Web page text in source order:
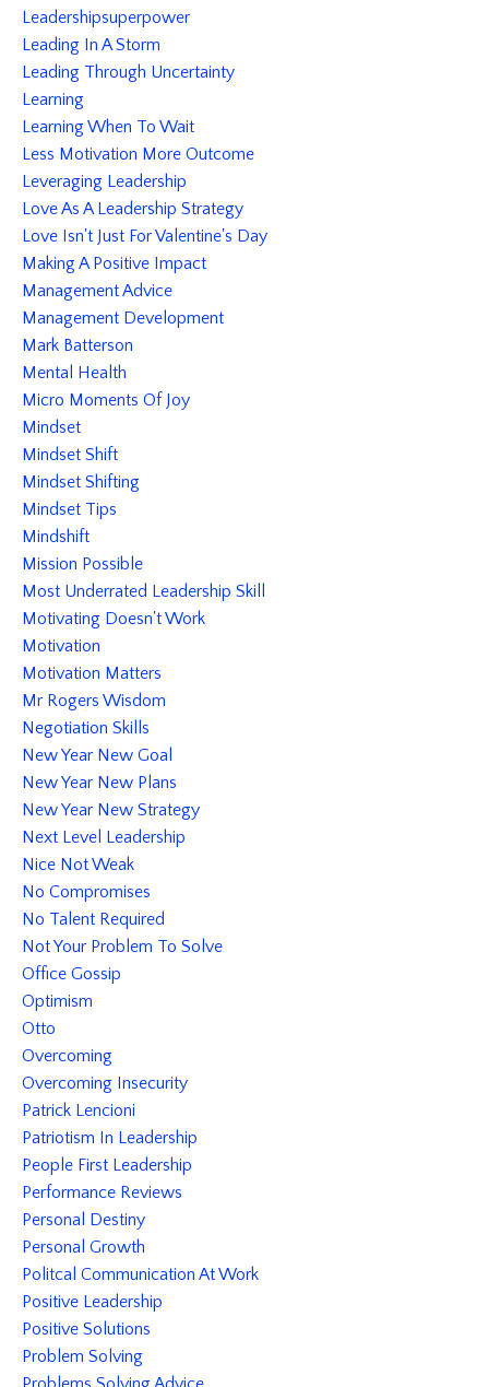
Leadershipsuperpower
Leading In A Storm
Leading Through Uncertainty
Learning
Learning When To Wait
Less Motivation More Outcome
Leveraging Leadership
Love As A Leadership Strategy
Love Isn't Just For Valentine's Day
Making A Positive Impact
Management Advice
Management Development
Mark Batterson
Mental Health
Micro Moments Of Joy
Mindset
Mindset Shift
Mindset Shifting
Mindset Tips
Mindshift
Mission Possible
Most Underrated Leadership Skill
Motivating Doesn't Work
Motivation
Motivation Matters
Mr Rogers Wisdom
Negotiation Skills
New Year New Goal
New Year New Plans
New Year New Strategy
Next Level Leadership
Nice Not Weak
No Compromises
No Talent Required
Not Your Problem To Solve
Office Gossip
Optimism
Otto
Overcoming
Overcoming Insecurity
Patrick Lencioni
Patriotism In Leadership
People First Leadership
Performance Reviews
Personal Destiny
Personal Growth
Politcal Communication At Work
Positive Leadership
Positive Solutions
Problem Solving